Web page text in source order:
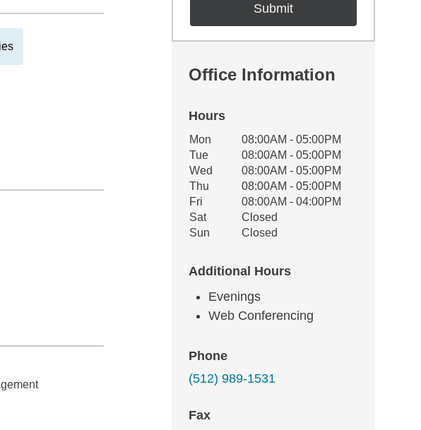
Office Information
Hours
Office Hours
Weekday Availability
Mon
08:00AM - 05:00PM
Tue
08:00AM - 05:00PM
Wed
08:00AM - 05:00PM
Thu
08:00AM - 05:00PM
Fri
08:00AM - 04:00PM
Sat
Closed
Sun
Closed
Additional Hours
Evenings
Web Conferencing
Phone
(512) 989-1531
Fax